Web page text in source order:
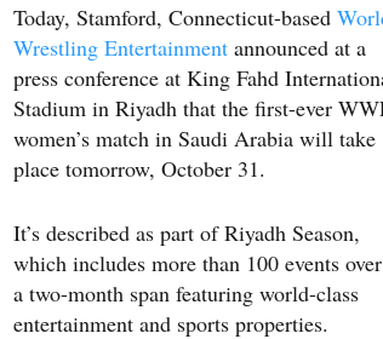
Today, Stamford, Connecticut-based
Wrestling Entertainment announced at a
press conference at King Fahd
Stadium in Riyadh that the first-ever
women’s match in Saudi Arabia will take
place tomorrow, October 31.
It’s described as part of Riyadh Season,
which includes more than 100 events over
a two-month span featuring world-class
entertainment and sports properties.